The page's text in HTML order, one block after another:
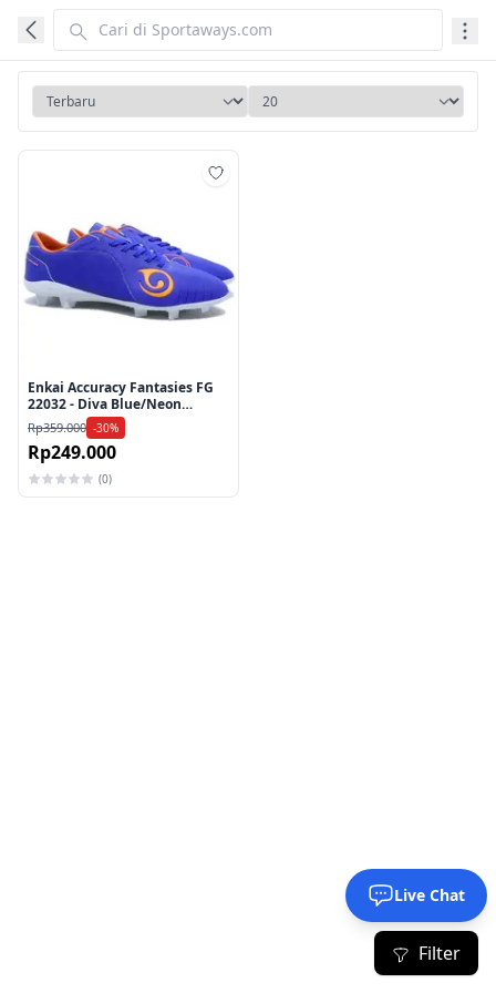
Enkai Accuracy Fantasies FG
22032 - Diva Blue/Neon
Orange
Rp359.000 -30%
Rp249.000
(0)
Filter
Live Chat